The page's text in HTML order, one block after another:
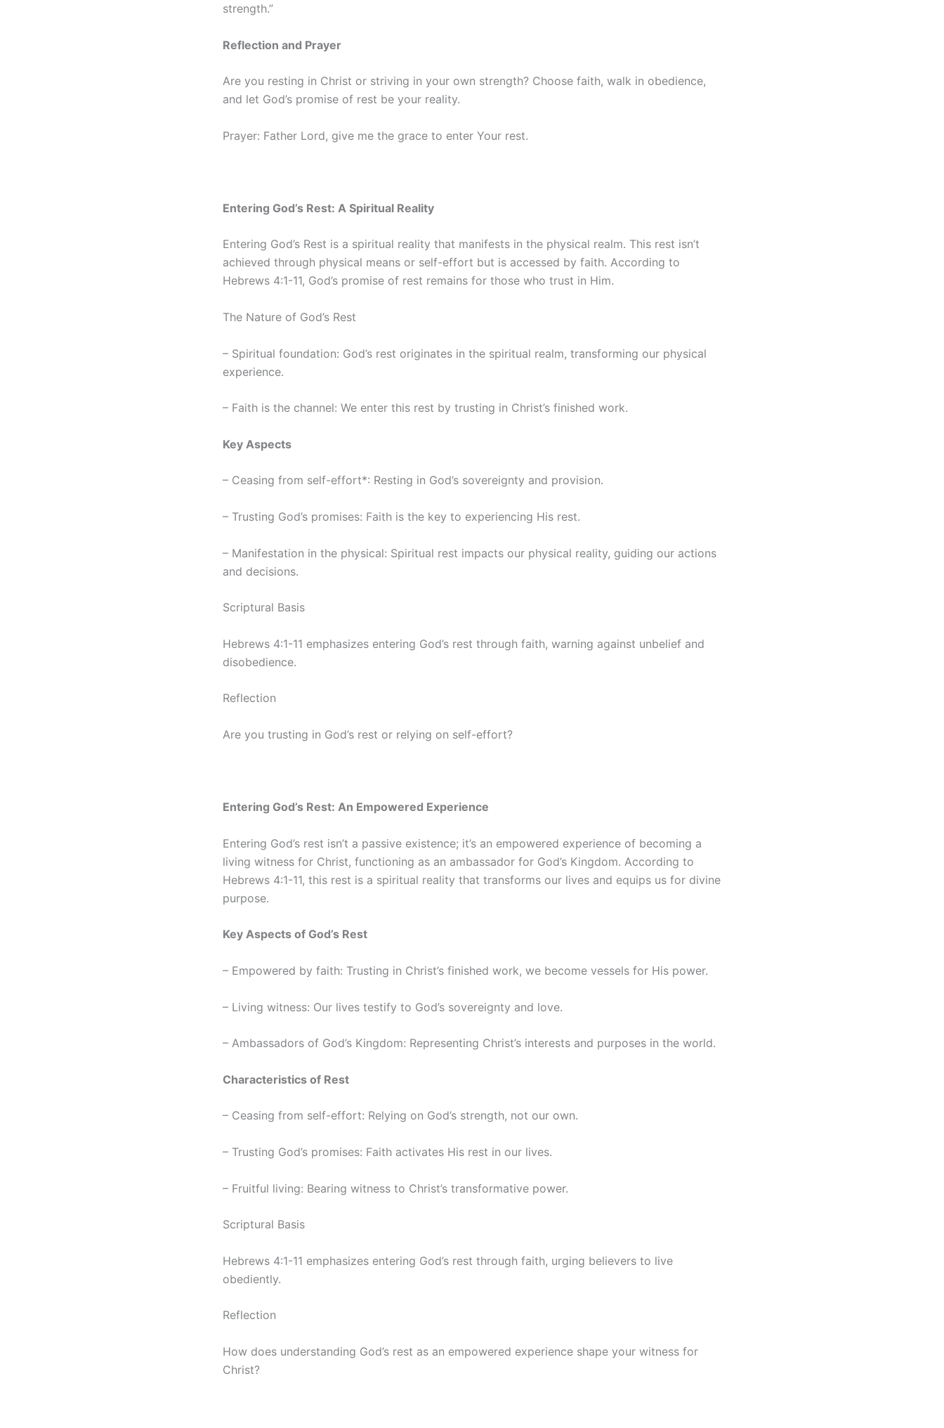
strength.”
Reflection and Prayer
Are you resting in Christ or striving in your own strength? Choose faith, walk in obedience,
and let God’s promise of rest be your reality.
Prayer: Father Lord, give me the grace to enter Your rest.
Entering God’s Rest: A Spiritual Reality
Entering God’s Rest is a spiritual reality that manifests in the physical realm. This rest isn’t
achieved through physical means or self-effort but is accessed by faith. According to
Hebrews 4:1-11, God’s promise of rest remains for those who trust in Him.
The Nature of God’s Rest
– Spiritual foundation: God’s rest originates in the spiritual realm, transforming our physical
experience.
– Faith is the channel: We enter this rest by trusting in Christ’s finished work.
Key Aspects
– Ceasing from self-effort*: Resting in God’s sovereignty and provision.
– Trusting God’s promises: Faith is the key to experiencing His rest.
– Manifestation in the physical: Spiritual rest impacts our physical reality, guiding our actions
and decisions.
Scriptural Basis
Hebrews 4:1-11 emphasizes entering God’s rest through faith, warning against unbelief and
disobedience.
Reflection
Are you trusting in God’s rest or relying on self-effort?
Entering God’s Rest: An Empowered Experience
Entering God’s rest isn’t a passive existence; it’s an empowered experience of becoming a
living witness for Christ, functioning as an ambassador for God’s Kingdom. According to
Hebrews 4:1-11, this rest is a spiritual reality that transforms our lives and equips us for divine
purpose.
Key Aspects of God’s Rest
– Empowered by faith: Trusting in Christ’s finished work, we become vessels for His power.
– Living witness: Our lives testify to God’s sovereignty and love.
– Ambassadors of God’s Kingdom: Representing Christ’s interests and purposes in the world.
Characteristics of Rest
– Ceasing from self-effort: Relying on God’s strength, not our own.
– Trusting God’s promises: Faith activates His rest in our lives.
– Fruitful living: Bearing witness to Christ’s transformative power.
Scriptural Basis
Hebrews 4:1-11 emphasizes entering God’s rest through faith, urging believers to live
obediently.
Reflection
How does understanding God’s rest as an empowered experience shape your witness for
Christ?